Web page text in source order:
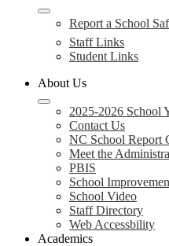
Report a School
Staff Links
Student Links
About Us
2025-2026 School
Contact Us
NC School Report
Meet the
PBIS
School
School Video
Staff Directory
Web Accessbility
Academics